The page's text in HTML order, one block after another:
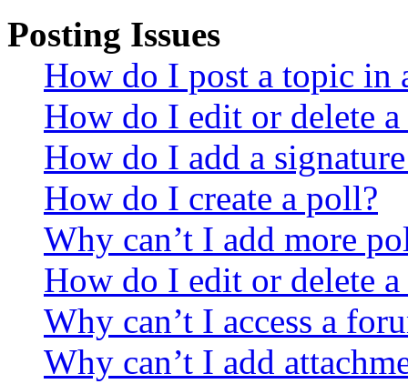
Posting Issues
How do I post a topic in
How do I edit or delete a
How do I add a
How do I create a poll?
Why can’t I add more
How do I edit or delete
Why can’t I access a
Why can’t I add